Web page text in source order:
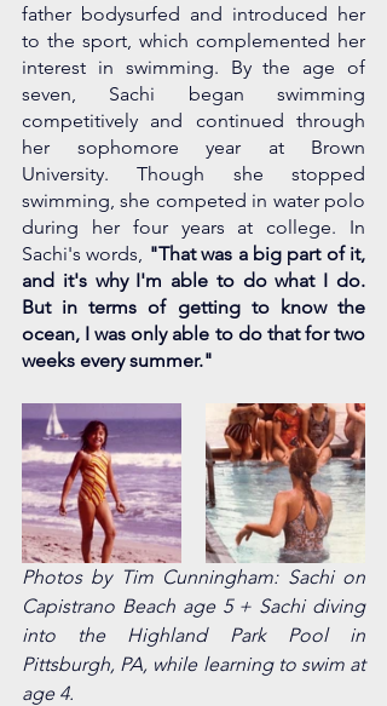
father bodysurfed and introduced her
to the sport, which complemented her
interest in swimming. By the age of
seven, Sachi began swimming
competitively and continued through
her sophomore year at Brown
University. Though she stopped
swimming, she competed in water polo
during her four years at college. In
Sachi's words,
"That was a big part of it,
and it's why I'm able to do what I do.
But in terms of getting to know the
ocean, I was only able to do that for two
weeks every summer."
Photos by Tim Cunningham: Sachi on
Capistrano Beach age 5 + Sachi diving
into the Highland Park Pool in
Pittsburgh, PA, while learning to swim at
age 4.